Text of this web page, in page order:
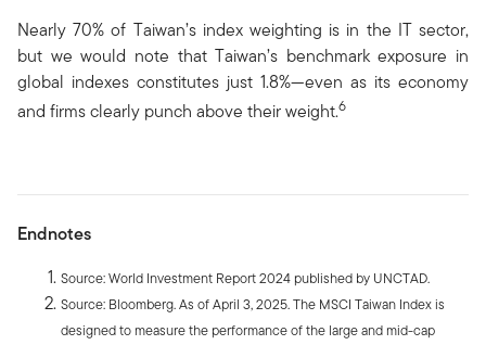
Nearly 70% of Taiwan’s index weighting is in the IT sector,
but we would note that Taiwan’s benchmark exposure in
global indexes constitutes just 1.8%—even as its economy
and firms clearly punch above their weight.6
Endnotes
Source: World Investment Report 2024 published by UNCTAD.
Source: Bloomberg. As of April 3, 2025. The MSCI Taiwan Index is
designed to measure the performance of the large and mid-cap